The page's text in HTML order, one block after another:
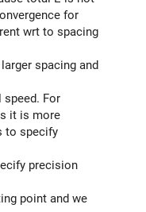
for
wrt to spacing
spacing and
For
it is more
to specify
precision
point and we